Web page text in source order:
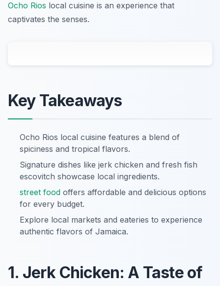
Ocho Rios local cuisine is an experience that
captivates the senses.
Key Takeaways
Ocho Rios local cuisine features a blend of
spiciness and tropical flavors.
Signature dishes like jerk chicken and fresh fish
escovitch showcase local ingredients.
street food offers affordable and delicious options
for every budget.
Explore local markets and eateries to experience
authentic flavors of Jamaica.
1. Jerk Chicken: A Taste of